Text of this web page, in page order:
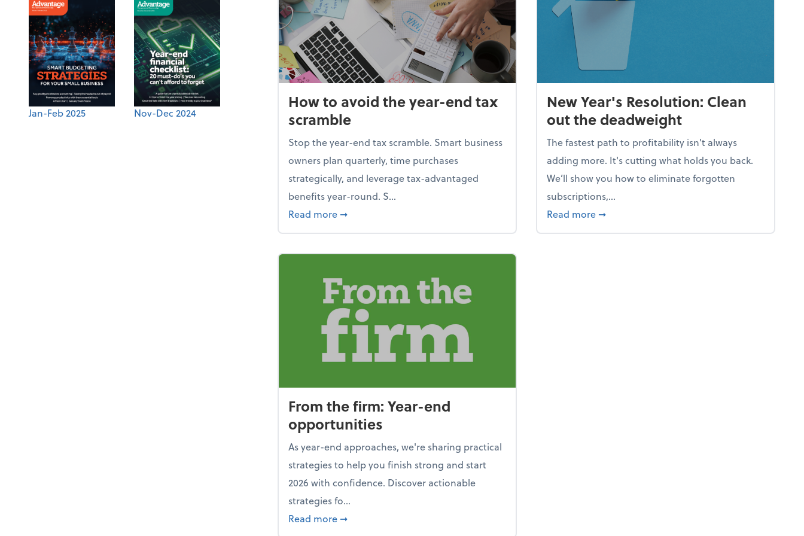
Jan-Feb 2025 Nov-Dec 2024
How to avoid the year-end tax
scramble
Stop the year-end tax scramble. Smart business
owners plan quarterly, time purchases
strategically, and leverage tax-advantaged
benefits year-round. S...
Read more about How to avoid the year-end tax scramble
➞
New Year's Resolution: Clean
out the deadweight
The fastest path to profitability isn't always
adding more. It's cutting what holds you back.
We’ll show you how to eliminate forgotten
subscriptions,...
Read more about New Year's Resolution: Clean out the
➞
From the firm: Year-end
opportunities
As year-end approaches, we're sharing practical
strategies to help you finish strong and start
2026 with confidence. Discover actionable
strategies fo...
Read more about From the firm: Year-end opportunities
➞